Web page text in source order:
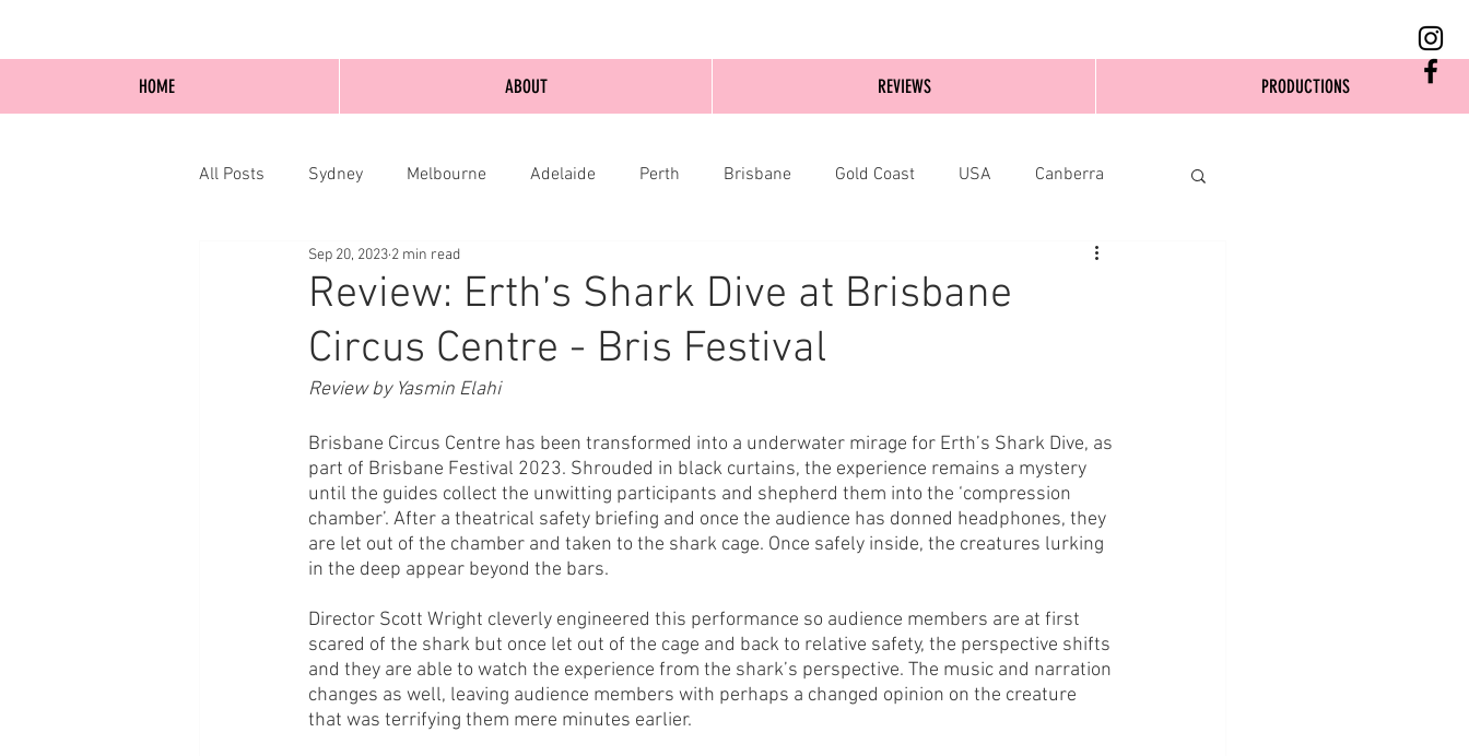
All Posts Sydney Melbourne Adelaide Perth Brisbane Gold Coast USA Canberra
Blog Posts Online Edinburgh
Review: Erth’s Shark Dive at Brisbane
Circus Centre - Bris Festival
Sep 20, 2023 2 min read
Review by Yasmin Elahi
Brisbane Circus Centre has been transformed into a underwater mirage for Erth’s Shark Dive, as
part of Brisbane Festival 2023. Shrouded in black curtains, the experience remains a mystery
until the guides collect the unwitting participants and shepherd them into the ‘compression
chamber’. After a theatrical safety briefing and once the audience has donned headphones, they
are let out of the chamber and taken to the shark cage. Once safely inside, the creatures lurking
in the deep appear beyond the bars.
Director Scott Wright cleverly engineered this performance so audience members are at first
scared of the shark but once let out of the cage and back to relative safety, the perspective shifts
and they are able to watch the experience from the shark’s perspective. The music and narration
changes as well, leaving audience members with perhaps a changed opinion on the creature
that was terrifying them mere minutes earlier.
HOME ABOUT REVIEWS PRODUCTIONS